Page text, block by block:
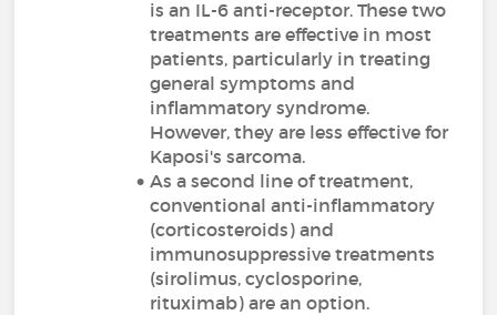
is an IL-6 anti-receptor. These two
treatments are effective in most
patients, particularly in treating
general symptoms and
inflammatory syndrome.
However, they are less effective for
Kaposi's sarcoma.
As a second line of treatment,
conventional anti-inflammatory
(corticosteroids) and
immunosuppressive treatments
(sirolimus, cyclosporine,
rituximab) are an option.